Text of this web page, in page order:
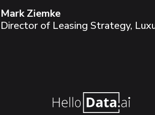
Mark Ziemke
Director of Leasing Strategy,